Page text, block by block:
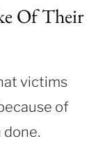
Of Their
victims
of
done.